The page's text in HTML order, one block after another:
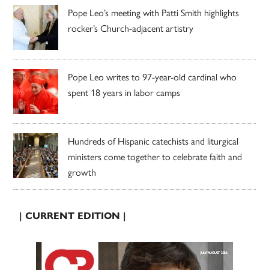
Pope Leo’s meeting with Patti Smith highlights
rocker’s Church-adjacent artistry
Pope Leo writes to 97-year-old cardinal who
spent 18 years in labor camps
Hundreds of Hispanic catechists and liturgical
ministers come together to celebrate faith and
growth
| CURRENT EDITION |